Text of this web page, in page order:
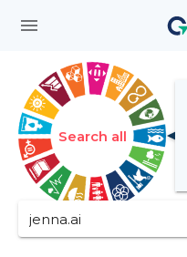
menu
Search all